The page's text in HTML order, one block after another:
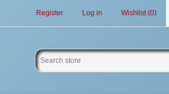
Register Log in Wishlist (0)